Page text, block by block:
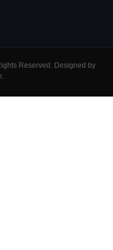
Reserved. Designed by